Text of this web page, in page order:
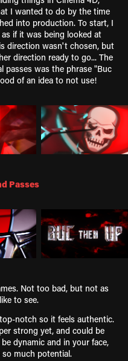
I wanted to do by the time
into production. To start, I
if it was being looked at
direction wasn't chosen, but
direction ready to go... The
was the phrase "Buc
of an idea to not use!
Passes
Not too bad, but not as
to see.
notch so it feels authentic.
strong yet, and could be
dynamic and in your face,
so much potential.